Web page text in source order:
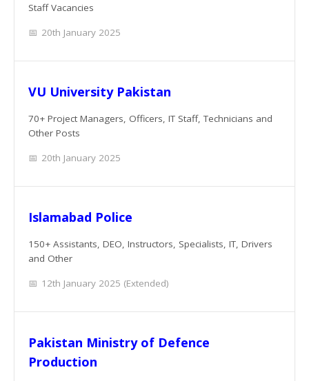
Staff Vacancies
20th January 2025
VU University Pakistan
70+ Project Managers, Officers, IT Staff, Technicians and
Other Posts
20th January 2025
Islamabad Police
150+ Assistants, DEO, Instructors, Specialists, IT, Drivers
and Other
12th January 2025 (Extended)
Pakistan Ministry of Defence
Production